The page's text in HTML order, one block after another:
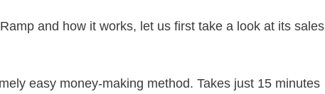
and how it works, let us first take a look at its sales
easy money-making method. Takes just 15 minutes